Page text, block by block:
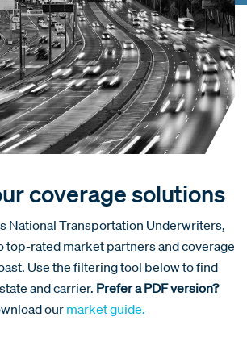
coverage solutions
National Transportation Underwriters,
top-rated market partners and coverage
Use the filtering tool below to find
and carrier. Prefer a PDF version?
our market guide.